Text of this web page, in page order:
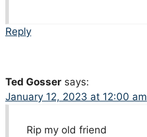
Reply
Ted Gosser says:
January 12, 2023 at 12:00 am
Rip my old friend